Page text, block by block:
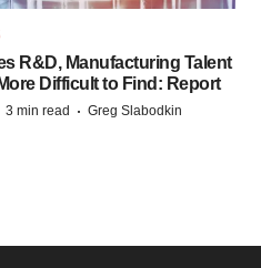
R&D, Manufacturing Talent
Difficult to Find: Report
3 min read · Greg Slabodkin